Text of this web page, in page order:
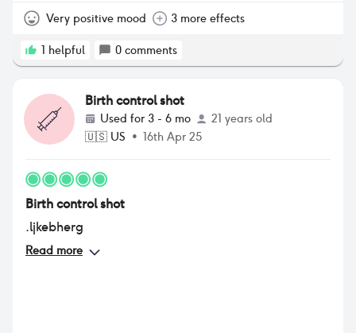
Very positive mood 3 more effects
1 helpful 0 comments
Birth control shot
Used for 3 - 6 mo
21 years old
🇺🇸 US • 16th Apr 25
Birth control shot
.ljkebherg
Read more